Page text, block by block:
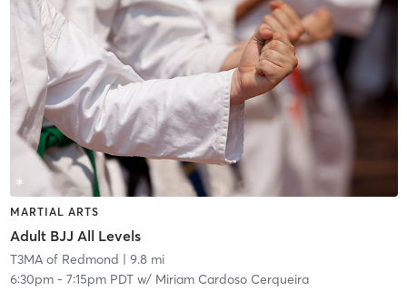
MARTIAL ARTS
Adult BJJ All Levels
T3MA of Redmond | 9.8 mi
6:30pm- 7:15pm PDTw/ Miriam Cardoso Cerqueira